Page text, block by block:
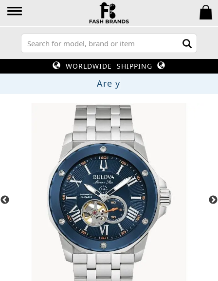
WORLDWIDE SHIPPING